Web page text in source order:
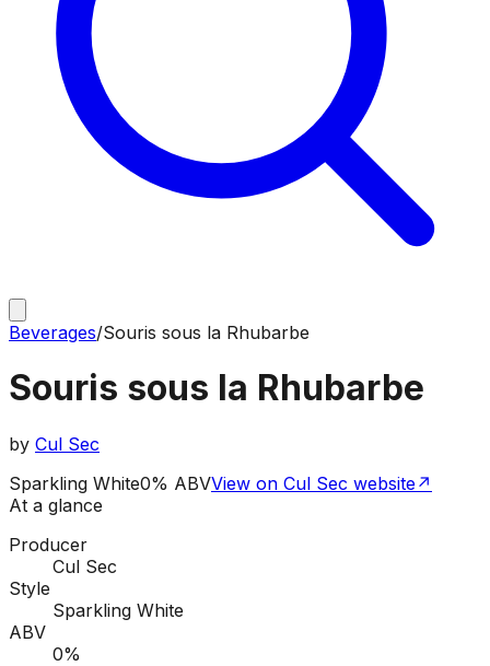
Beverages/Souris sous la Rhubarbe
Souris sous la Rhubarbe
by Cul Sec
Sparkling White0% ABVView on Cul Sec website↗
At a glance
Producer
Cul Sec
Style
Sparkling White
ABV
0%